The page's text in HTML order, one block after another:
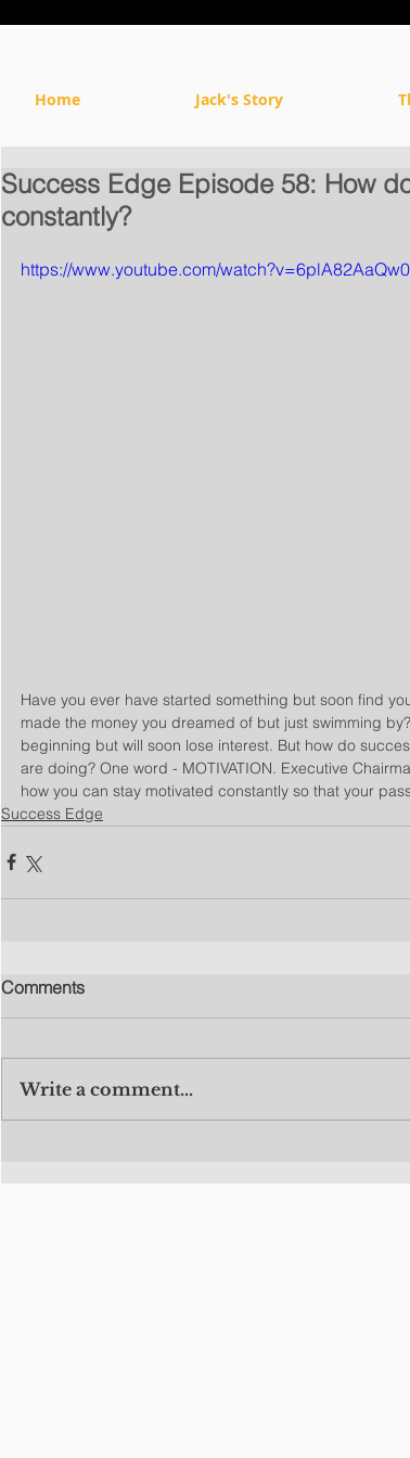
Home Jack's Story
Success Edge Episode 58: How
constantly?
https://www.youtube.com/watch?v=6plA82AaQw0
Have you ever have started something but soon find
made the money you dreamed of but just swimming
beginning but will soon lose interest. But how do
are doing? One word - MOTIVATION. Executive
how you can stay motivated constantly so that your
Success Edge
Comments
Write a comment...